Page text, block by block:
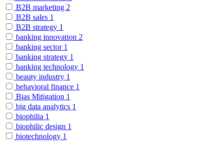
B2B marketing 2
B2B sales 1
B2B strategy 1
banking innovation 2
banking sector 1
banking strategy 1
banking technology 1
beauty industry 1
behavioral finance 1
Bias Mitigation 1
big data analytics 1
biophilia 1
biophilic design 1
biotechnology 1